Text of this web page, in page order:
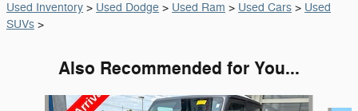
Used Inventory > Used Dodge > Used Ram > Used Cars > Used
SUVs >
Also Recommended for You...
Slide 1 of 6